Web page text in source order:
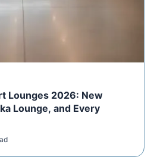
Lounges 2026: New
Lounge, and Every